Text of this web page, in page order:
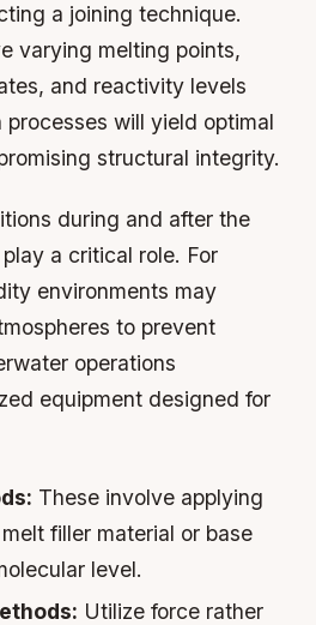
a joining technique.
varying melting points,
and reactivity levels
will yield optimal
structural integrity.
during and after the
a critical role. For
environments may
to prevent
operations
equipment designed for
These involve applying
filler material or base
level.
Utilize force rather